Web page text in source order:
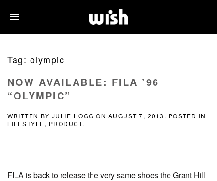
Tag: olympic
NOW AVAILABLE: FILA ’96
“OLYMPIC”
WRITTEN BY JULIE HOGG ON AUGUST 7, 2013 . POSTED IN
LIFESTYLE, PRODUCT.
FILA is back to release the very same shoes the Grant Hill